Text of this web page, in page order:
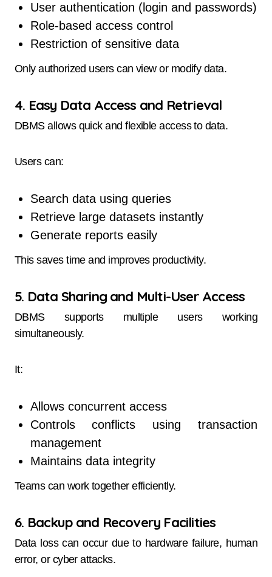
User authentication (login and passwords)
Role-based access control
Restriction of sensitive data
Only authorized users can view or modify data.
4. Easy Data Access and Retrieval
DBMS allows quick and flexible access to data.
Users can:
Search data using queries
Retrieve large datasets instantly
Generate reports easily
This saves time and improves productivity.
5. Data Sharing and Multi-User Access
DBMS supports multiple users working
simultaneously.
It:
Allows concurrent access
Controls conflicts using transaction
management
Maintains data integrity
Teams can work together efficiently.
6. Backup and Recovery Facilities
Data loss can occur due to hardware failure, human
error, or cyber attacks.